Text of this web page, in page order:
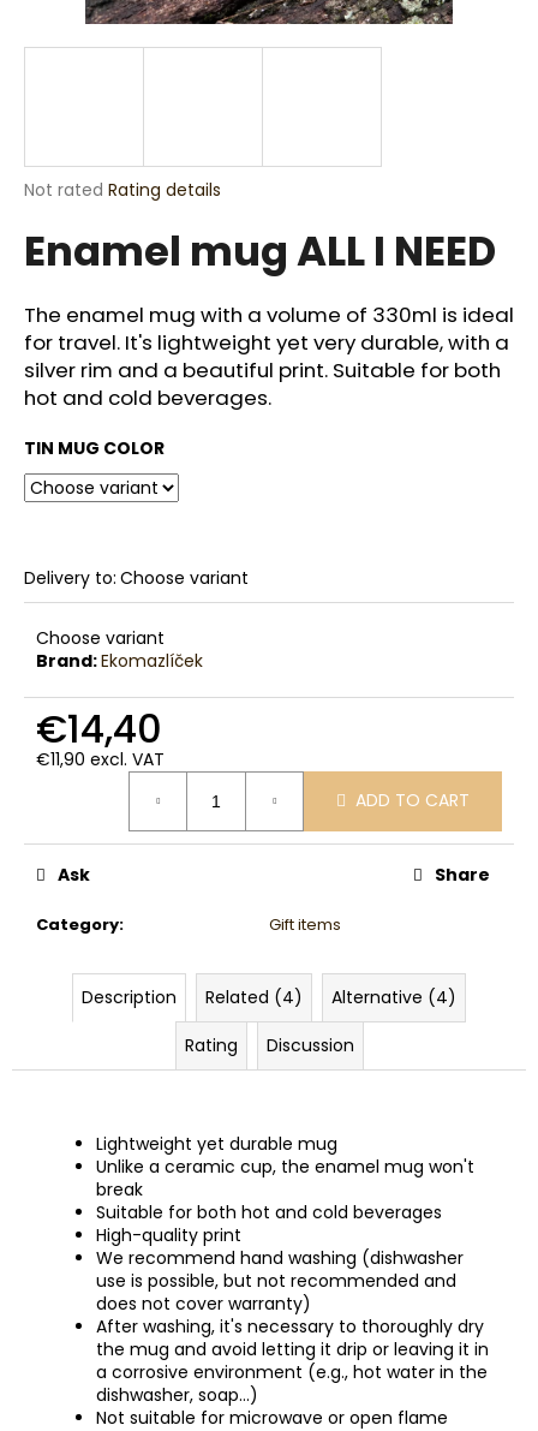
The
product
rating
0,0
out
of
5
stars.
Not rated Rating details
Enamel mug ALL I NEED
The enamel mug with a volume of 330ml is ideal
for travel. It's lightweight yet very durable, with a
silver rim and a beautiful print. Suitable for both
hot and cold beverages.
TIN MUG COLOR
Delivery to: Choose variant
Choose variant
Brand:Ekomazlíček
€14,40
€11,90 excl. VAT
ADD TO CART
Category: Gift items
Ask Share
Description Related (4)
Alternative (4)
Rating
Discussion
Lightweight yet durable mug
Unlike a ceramic cup, the enamel mug won't
break
Suitable for both hot and cold beverages
High-quality print
We recommend hand washing (dishwasher
use is possible, but not recommended and
does not cover warranty)
After washing, it's necessary to thoroughly dry
the mug and avoid letting it drip or leaving it in
a corrosive environment (e.g., hot water in the
dishwasher, soap...)
Not suitable for microwave or open flame
n
o
r
SEARCH
W
e
r
o
m
m
e